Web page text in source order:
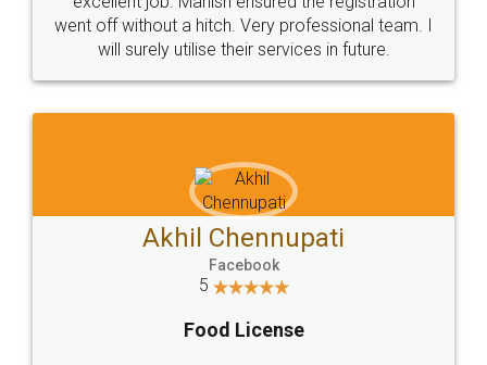
+91 9022-1199-22
Sitemap Shipping Policy Terms & Conditions